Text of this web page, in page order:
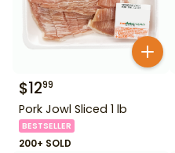
$1299
Pork Jowl Sliced 1 lb
BESTSELLER
200+ SOLD